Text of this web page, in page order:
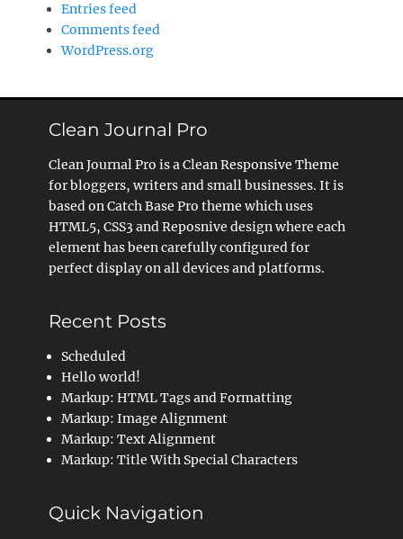
Entries feed
Comments feed
WordPress.org
Clean Journal Pro
Clean Journal Pro is a Clean Responsive Theme
for bloggers, writers and small businesses. It is
based on Catch Base Pro theme which uses
HTML5, CSS3 and Reposnive design where each
element has been carefully configured for
perfect display on all devices and platforms.
Recent Posts
Scheduled
Hello world!
Markup: HTML Tags and Formatting
Markup: Image Alignment
Markup: Text Alignment
Markup: Title With Special Characters
Quick Navigation